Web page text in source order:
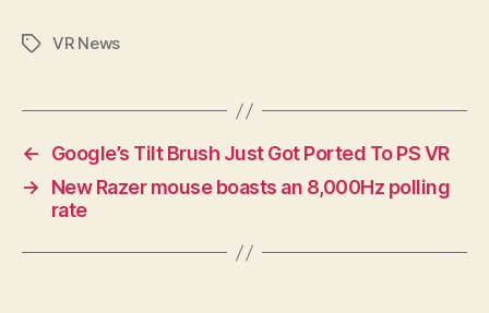
TagsVR News
←
Google’s Tilt Brush Just Got Ported To PS VR
→
New Razer mouse boasts an 8,000Hz polling
rate